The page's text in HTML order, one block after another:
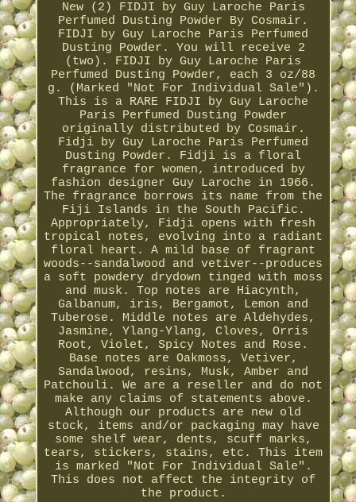
New (2) FIDJI by Guy Laroche Paris
Perfumed Dusting Powder By Cosmair.
FIDJI by Guy Laroche Paris Perfumed
Dusting Powder. You will receive 2
(two). FIDJI by Guy Laroche Paris
Perfumed Dusting Powder, each 3 oz/88
g. (Marked "Not For Individual Sale").
This is a RARE FIDJI by Guy Laroche
Paris Perfumed Dusting Powder
originally distributed by Cosmair.
Fidji by Guy Laroche Paris Perfumed
Dusting Powder. Fidji is a floral
fragrance for women, introduced by
fashion designer Guy Laroche in 1966.
The fragrance borrows its name from the
Fiji Islands in the South Pacific.
Appropriately, Fidji opens with fresh
tropical notes, evolving into a radiant
floral heart. A mild base of fragrant
woods--sandalwood and vetiver--produces
a soft powdery drydown tinged with moss
and musk. Top notes are Hiacynth,
Galbanum, iris, Bergamot, Lemon and
Tuberose. Middle notes are Aldehydes,
Jasmine, Ylang-Ylang, Cloves, Orris
Root, Violet, Spicy Notes and Rose.
Base notes are Oakmoss, Vetiver,
Sandalwood, resins, Musk, Amber and
Patchouli. We are a reseller and do not
make any claims of statements above.
Although our products are new old
stock, items and/or packaging may have
some shelf wear, dents, scuff marks,
tears, stickers, stains, etc. This item
is marked "Not For Individual Sale".
This does not affect the integrity of
the product.